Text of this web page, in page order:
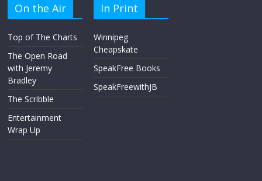
On the Air
Top of The Charts
The Open Road
with Jeremy
Bradley
The Scribble
Entertainment
Wrap Up
In Print
Winnipeg
Cheapskate
SpeakFree Books
SpeakFreewithJB